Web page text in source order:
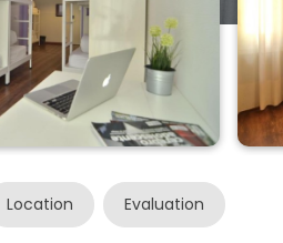
Location Evaluation